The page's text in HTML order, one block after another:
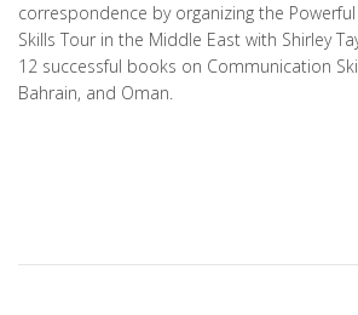
correspondence by organizing the
Skills Tour in the Middle East with Shirley
12 successful books on Communication
Bahrain, and Oman.